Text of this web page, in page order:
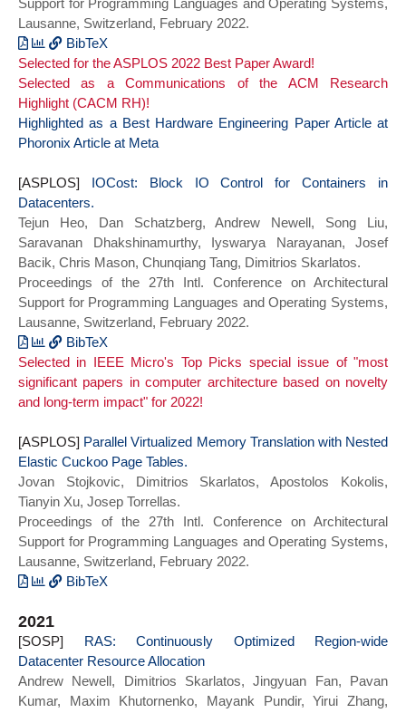
Tables},
year={2023},
series = {HPCA 2023},
doi={}}
Support for Programming Languages and Operating Systems,
Lausanne, Switzerland, February 2022.
BibTeX
@inproceedings{tmo_asplos22,
author = {Johannes Weiner and Niket
Agarwal and Dan Schatzberg and Leon Yang
and Hao Wang and Blaise Sanouillet and
Bikash Sharma and Tejun Heo and Mayank
Skarlatos},
title = {{TMO}: Transparent Memory
Offloading in Datacenters},
year = {2022},
doi = {10.1145/3503222.3507731},
booktitle = {Proceedings of the 27th ACM
International Conference on Architectural
Support for Programming Languages and
Operating Systems},
series = {ASPLOS 2022}}
Selected for the ASPLOS 2022 Best Paper Award!
Selected as a Communications of the ACM Research
Highlight (CACM RH)!
Highlighted as a Best Hardware Engineering Paper Article at
Phoronix Article at Meta
[ASPLOS]
IOCost: Block IO Control for Containers in
Datacenters.
Tejun Heo, Dan Schatzberg, Andrew Newell, Song Liu,
Saravanan Dhakshinamurthy, Iyswarya Narayanan, Josef
Bacik, Chris Mason, Chunqiang Tang, Dimitrios Skarlatos.
Proceedings of the 27th Intl. Conference on Architectural
Support for Programming Languages and Operating Systems,
Lausanne, Switzerland, February 2022.
BibTeX
@inproceedings{iocost_asplos22,
author = {Tejun Heo and Dan Schatzberg
and Andrew Newell and Song Liu and
Narayanan and Josef Bacik and Chris Mason
and Chunqiang Tang and Dimitrios
Skarlatos},
title = {{IOcost}: Block IO Control for
Containers in Datacenters},
year = {2022},
doi = {10.1145/3503222.3507727},
booktitle = {Proceedings of the 27th ACM
Support for Programming Languages and
Operating Systems},
series = {ASPLOS 2022}}
Selected in IEEE Micro's Top Picks special issue of "most
significant papers in computer architecture based on novelty
and long-term impact" for 2022!
[ASPLOS] Parallel Virtualized Memory Translation with Nested
Elastic Cuckoo Page Tables.
Jovan Stojkovic, Dimitrios Skarlatos, Apostolos Kokolis,
Tianyin Xu, Josep Torrellas.
Proceedings of the 27th Intl. Conference on Architectural
Support for Programming Languages and Operating Systems,
Lausanne, Switzerland, February 2022.
BibTeX
author = {Jovan Stojkovic and Dimitrios
Skarlatos and Apostolos Kokolis and
Tianyin Xu and Josep Torrellas},
title = {Parallel Virtualized Memory
Translation with Nested Elastic Cuckoo
2021
[SOSP]
RAS: Continuously Optimized Region-wide
Datacenter Resource Allocation
Andrew Newell, Dimitrios Skarlatos, Jingyuan Fan, Pavan
Kumar, Maxim Khutornenko, Mayank Pundir, Yirui Zhang,